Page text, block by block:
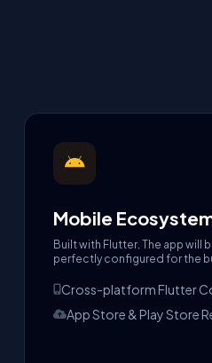
Mobile
Built with Flutter. The app will
perfectly configured for the
Cross-platform Flutter
App Store & Play Store